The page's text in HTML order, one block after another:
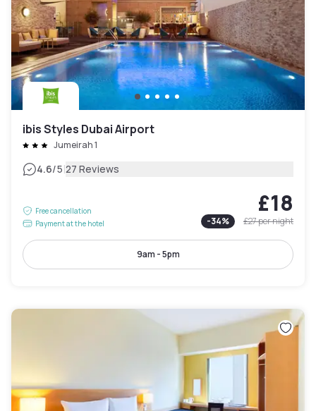
ibis Styles Dubai Airport
Jumeirah 1
4.6/5|27 Reviews
Free cancellation
Payment at the hotel
£18
-34% £27per night
9am - 5pm